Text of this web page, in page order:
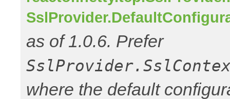
as of 1.0.6. Prefer
where the default